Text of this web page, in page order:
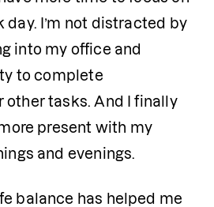
I’m not distracted by
into my office and
to complete
other tasks. And I finally
present with my
and evenings.
balance has helped me